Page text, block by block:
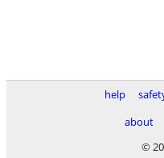
help
about
©